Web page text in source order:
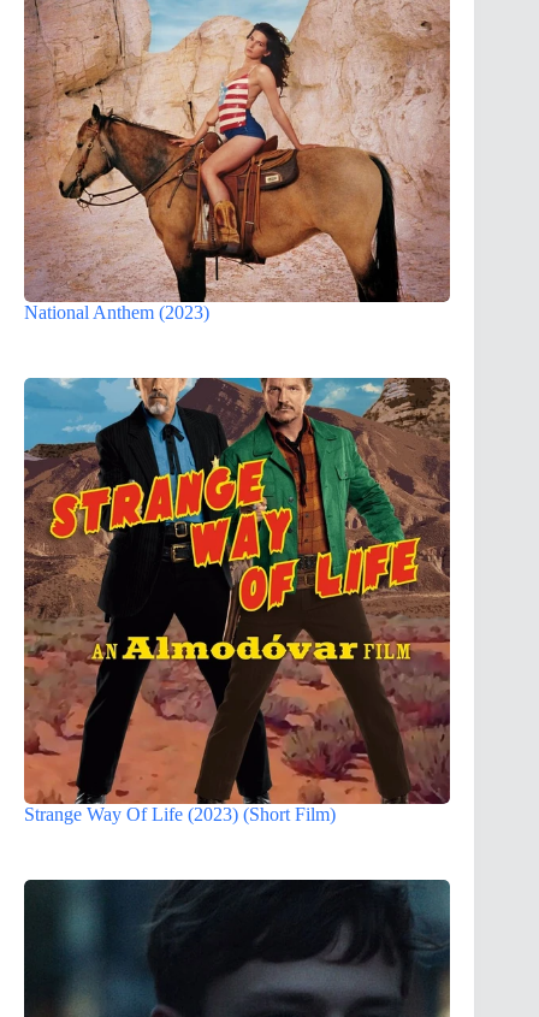
National Anthem (2023)
Strange Way Of Life (2023) (Short Film)